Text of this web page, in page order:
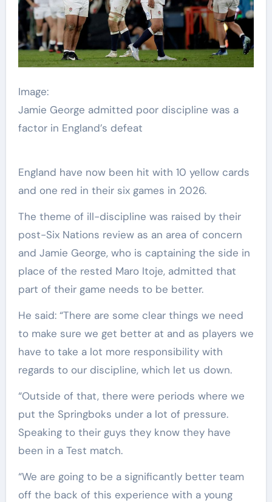
Image:
Jamie George admitted poor discipline was a
factor in England’s defeat
England have now been hit with 10 yellow cards
and one red in their six games in 2026.
The theme of ill-discipline was raised by their
post-Six Nations review as an area of concern
and Jamie George, who is captaining the side in
place of the rested Maro Itoje, admitted that
part of their game needs to be better.
He said: “There are some clear things we need
to make sure we get better at and as players we
have to take a lot more responsibility with
regards to our discipline, which let us down.
“Outside of that, there were periods where we
put the Springboks under a lot of pressure.
Speaking to their guys they know they have
been in a Test match.
“We are going to be a significantly better team
off the back of this experience with a young